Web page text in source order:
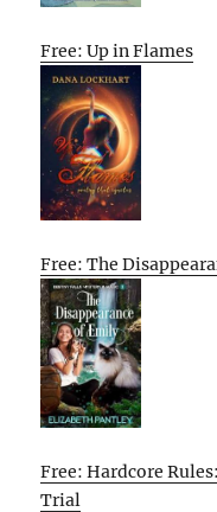
Free: Up in Flames
Free: The
Free: Hardcore
Trial